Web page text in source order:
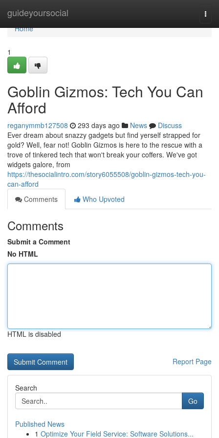
guideyoursocial
Home
Home
1
Goblin Gizmos: Tech You Can
Afford
reganymmb127508 293 days ago News
Discuss
Ever dream about snazzy gadgets but find yerself strapped for
gold? Well, fear not! Goblin Gizmos is here to the rescue with a
trove of tinkered tech that won't break your coffers. We've got
widgets galore, from
https://thesocialintro.com/story6055508/goblin-gizmos-tech-you-
can-afford
Comments
Who Upvoted
Comments
Submit a Comment
No HTML
HTML is disabled
Report Page
Search
Go
Published News
1 Optimize Your Field Service: Software Solutions...